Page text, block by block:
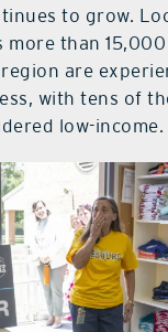
to grow.
more than
are
with tens of
low-income.